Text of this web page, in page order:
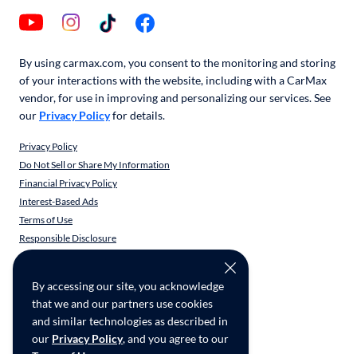
By accessing our site, you acknowledge
that we and our partners use cookies
and similar technologies as described in
our Privacy Policy, and you agree to our
By using carmax.com, you consent to the monitoring and storing
of your interactions with the website, including with a CarMax
vendor, for use in improving and personalizing our services. See
our Privacy Policyfor details.
Privacy Policy
Do Not Sell or Share My Information
Financial Privacy Policy
Interest-Based Ads
Terms of Use
Responsible Disclosure
CarMax Recall Policy
CA Supply Chain Transparency
Accessibility
User-generated Content Terms